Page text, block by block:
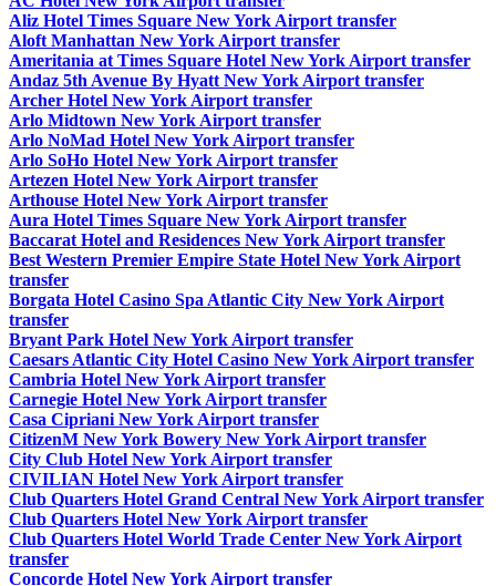
Aliz Hotel Times Square New York Airport transfer
Aloft Manhattan New York Airport transfer
Ameritania at Times Square Hotel New York Airport transfer
Andaz 5th Avenue By Hyatt New York Airport transfer
Archer Hotel New York Airport transfer
Arlo Midtown New York Airport transfer
Arlo NoMad Hotel New York Airport transfer
Arlo SoHo Hotel New York Airport transfer
Artezen Hotel New York Airport transfer
Arthouse Hotel New York Airport transfer
Aura Hotel Times Square New York Airport transfer
Baccarat Hotel and Residences New York Airport transfer
Best Western Premier Empire State Hotel New York Airport
transfer
Borgata Hotel Casino Spa Atlantic City New York Airport
transfer
Bryant Park Hotel New York Airport transfer
Caesars Atlantic City Hotel Casino New York Airport transfer
Cambria Hotel New York Airport transfer
Carnegie Hotel New York Airport transfer
Casa Cipriani New York Airport transfer
CitizenM New York Bowery New York Airport transfer
City Club Hotel New York Airport transfer
CIVILIAN Hotel New York Airport transfer
Club Quarters Hotel Grand Central New York Airport transfer
Club Quarters Hotel New York Airport transfer
Club Quarters Hotel World Trade Center New York Airport
transfer
Concorde Hotel New York Airport transfer